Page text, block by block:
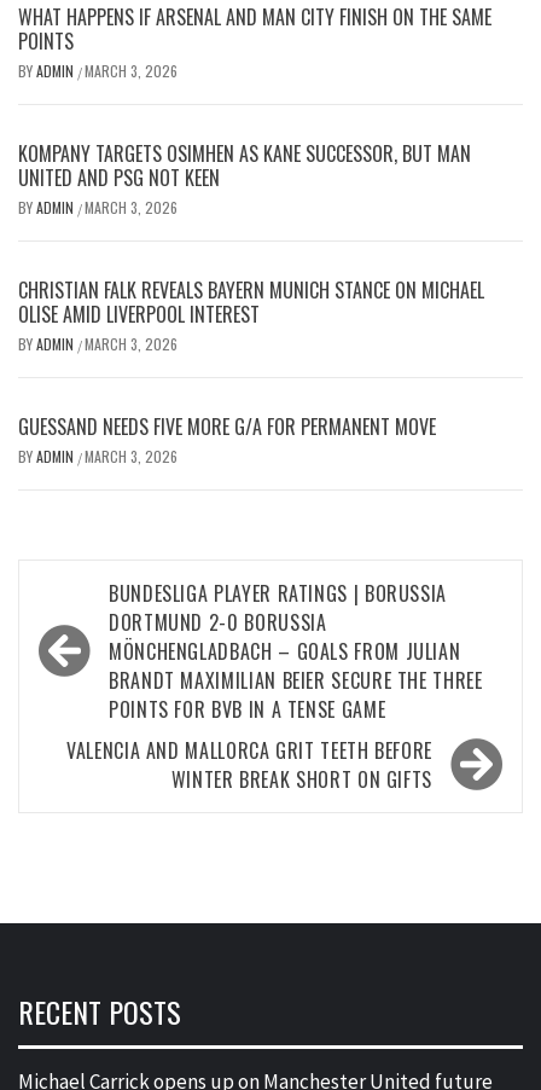
WHAT HAPPENS IF ARSENAL AND MAN CITY FINISH ON THE SAME
POINTS
BYADMIN /MARCH 3, 2026
KOMPANY TARGETS OSIMHEN AS KANE SUCCESSOR, BUT MAN
UNITED AND PSG NOT KEEN
BYADMIN /MARCH 3, 2026
CHRISTIAN FALK REVEALS BAYERN MUNICH STANCE ON MICHAEL
OLISE AMID LIVERPOOL INTEREST
BYADMIN /MARCH 3, 2026
GUESSAND NEEDS FIVE MORE G/A FOR PERMANENT MOVE
BYADMIN /MARCH 3, 2026
navigation
BUNDESLIGA PLAYER RATINGS | BORUSSIA
DORTMUND 2-0 BORUSSIA
MÖNCHENGLADBACH – GOALS FROM JULIAN
BRANDT MAXIMILIAN BEIER SECURE THE THREE
POINTS FOR BVB IN A TENSE GAME
VALENCIA AND MALLORCA GRIT TEETH BEFORE
WINTER BREAK SHORT ON GIFTS
RECENT POSTS
Michael Carrick opens up on Manchester United future